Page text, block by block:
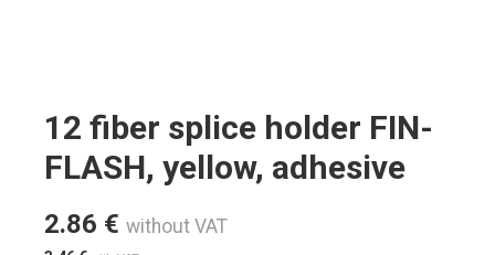
12 fiber splice holder FIN-
FLASH, yellow, adhesive
2.86 € without VAT